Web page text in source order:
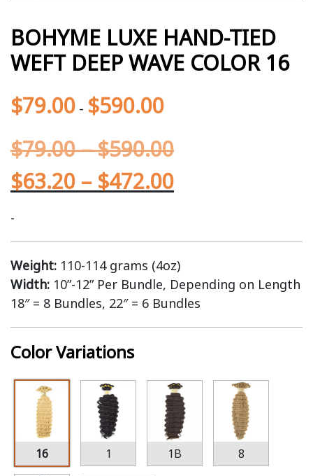
BOHYME LUXE HAND-TIED
WEFT DEEP WAVE COLOR 16
$79.00 - $590.00
$79.00–$590.00
$63.20 – $472.00
-
Weight: 110-114 grams (4oz)
Width: 10”-12” Per Bundle, Depending on Length
18″ = 8 Bundles, 22″ = 6 Bundles
Color Variations
16 1 1B 8